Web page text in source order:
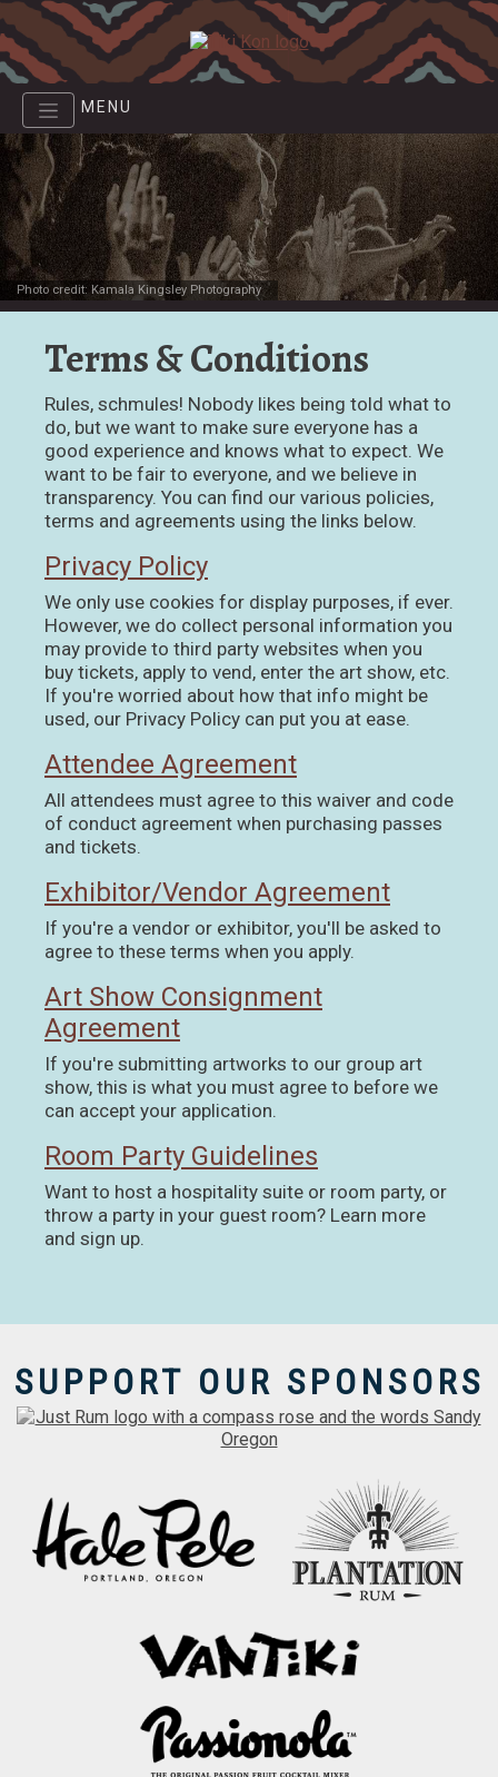
Skip
to
main
MENU
Photo credit: Kamala Kingsley Photography
Terms & Conditions
Rules, schmules! Nobody likes being told what to
do, but we want to make sure everyone has a
good experience and knows what to expect. We
want to be fair to everyone, and we believe in
transparency. You can find our various policies,
terms and agreements using the links below.
Privacy Policy
We only use cookies for display purposes, if ever.
However, we do collect personal information you
may provide to third party websites when you
buy tickets, apply to vend, enter the art show, etc.
If you're worried about how that info might be
used, our Privacy Policy can put you at ease.
Attendee Agreement
All attendees must agree to this waiver and code
of conduct agreement when purchasing passes
and tickets.
Exhibitor/Vendor Agreement
If you're a vendor or exhibitor, you'll be asked to
agree to these terms when you apply.
Art Show Consignment
Agreement
If you're submitting artworks to our group art
show, this is what you must agree to before we
can accept your application.
Room Party Guidelines
Want to host a hospitality suite or room party, or
throw a party in your guest room? Learn more
and sign up.
SUPPORT OUR SPONSORS